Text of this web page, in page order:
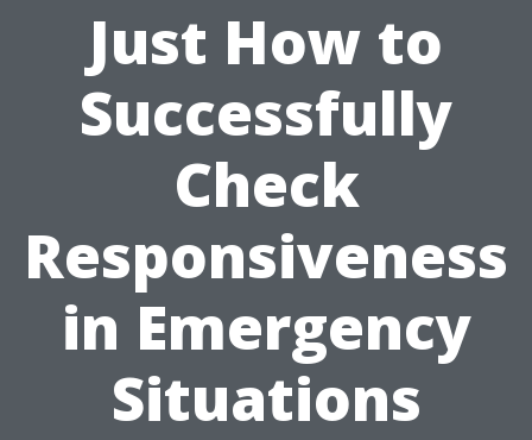
Just How to
Successfully
Check
Responsiveness
in Emergency
Situations